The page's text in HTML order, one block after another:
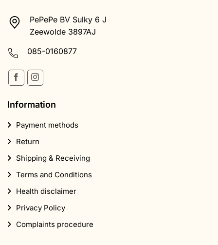
PePePe BV Sulky 6 J
Zeewolde 3897AJ
085-0160877
Information
Payment methods
Return
Shipping & Receiving
Terms and Conditions
Health disclaimer
Privacy Policy
Complaints procedure